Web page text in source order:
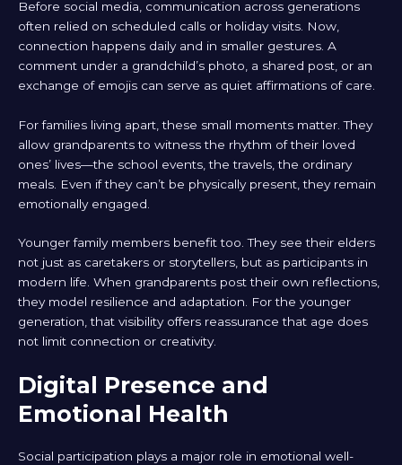
Before social media, communication across generations
often relied on scheduled calls or holiday visits. Now,
connection happens daily and in smaller gestures. A
comment under a grandchild’s photo, a shared post, or an
exchange of emojis can serve as quiet affirmations of care.
For families living apart, these small moments matter. They
allow grandparents to witness the rhythm of their loved
ones’ lives—the school events, the travels, the ordinary
meals. Even if they can’t be physically present, they remain
emotionally engaged.
Younger family members benefit too. They see their elders
not just as caretakers or storytellers, but as participants in
modern life. When grandparents post their own reflections,
they model resilience and adaptation. For the younger
generation, that visibility offers reassurance that age does
not limit connection or creativity.
Digital Presence and
Emotional Health
Social participation plays a major role in emotional well-